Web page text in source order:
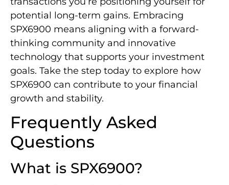
potential long-term gains. Embracing
SPX6900 means aligning with a forward-
thinking community and innovative
technology that supports your investment
goals. Take the step today to explore how
SPX6900 can contribute to your financial
growth and stability.
Frequently Asked
Questions
What is SPX6900?